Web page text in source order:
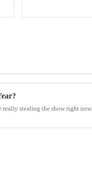
stealing the show right now.